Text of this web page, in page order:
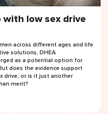
with low sex drive
across different ages and life
solutions, DHEA
as a potential option for
does the evidence support
drive, or is it just another
merit?